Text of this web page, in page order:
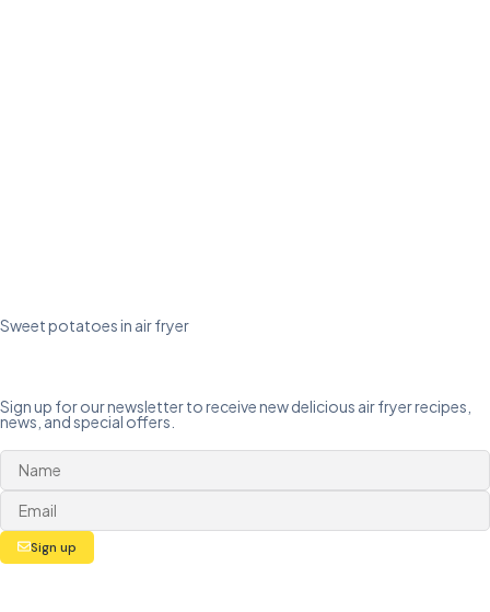
Sweet potatoes in air fryer
Sign up for our newsletter to receive new delicious air fryer recipes,
news, and special offers.
Sign up